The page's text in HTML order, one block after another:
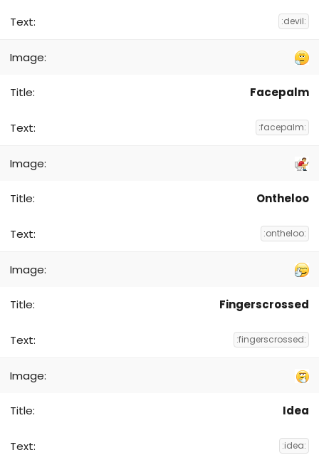
:devil:
Facepalm
:facepalm:
Ontheloo
:ontheloo:
Fingerscrossed
:fingerscrossed:
Idea
:idea: